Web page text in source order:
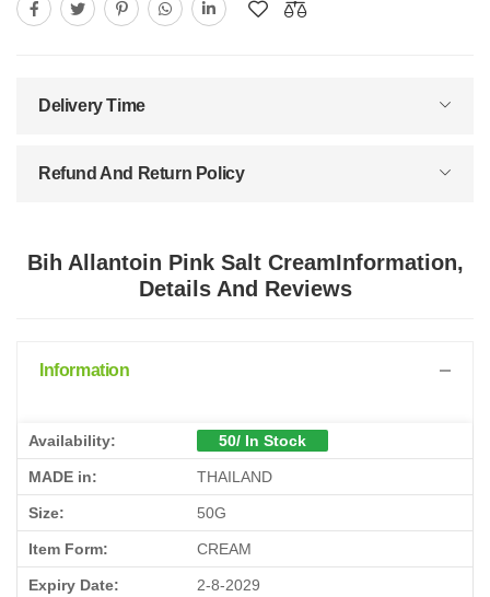
Delivery Time
Refund And Return Policy
Bih Allantoin Pink Salt CreamInformation,
Details And Reviews
Information
Availability: 50/ In Stock
MADE in: THAILAND
Size: 50G
Item Form: CREAM
Expiry Date: 2-8-2029